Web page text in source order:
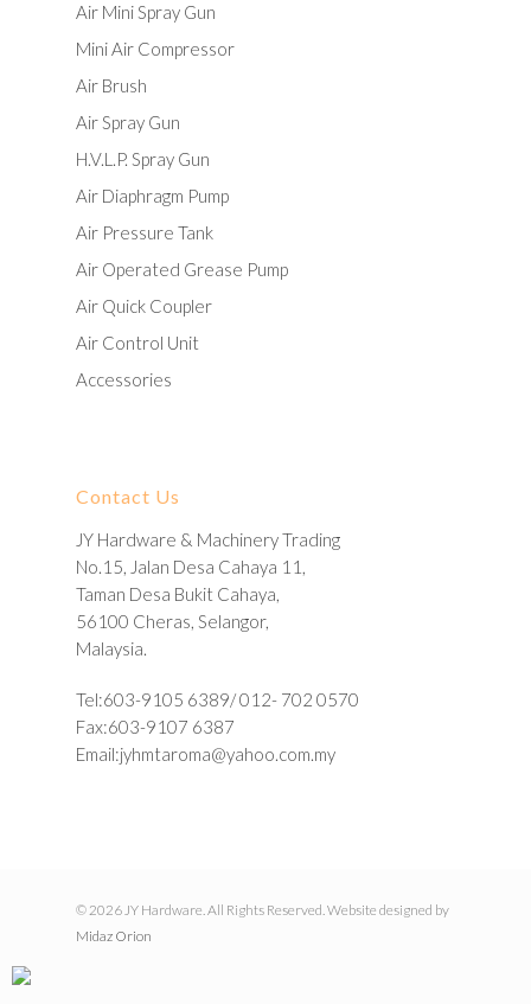
Air Mini Spray Gun
Mini Air Compressor
Air Brush
Air Spray Gun
H.V.L.P. Spray Gun
Air Diaphragm Pump
Air Pressure Tank
Air Operated Grease Pump
Air Quick Coupler
Air Control Unit
Accessories
Contact Us
JY Hardware & Machinery Trading
No.15, Jalan Desa Cahaya 11,
Taman Desa Bukit Cahaya,
56100 Cheras, Selangor,
Malaysia.
Tel:603-9105 6389/ 012- 702 0570
Fax:603-9107 6387
Email:jyhmtaroma@yahoo.com.my
© 2026 JY Hardware. All Rights Reserved. Website designed by
Midaz Orion